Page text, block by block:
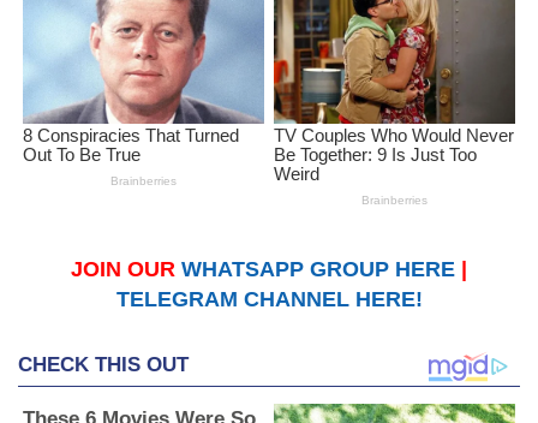
JOIN OUR WHATSAPP GROUP HERE
TELEGRAM CHANNEL HERE!